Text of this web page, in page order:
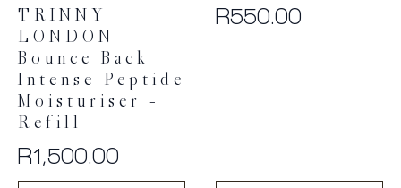
TRINNY
LONDON
Bounce Back
Intense Peptide
Moisturiser –
Refill
R1,500.00
R550.00